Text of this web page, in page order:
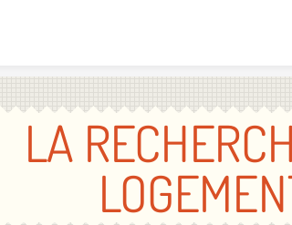
LA